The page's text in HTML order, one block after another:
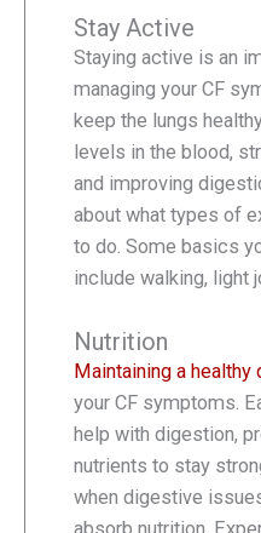
Stay Active
Staying active is an
managing your CF
keep the lungs
levels in the blood,
and improving
about what types of
to do. Some basics
include walking, light
Nutrition
Maintaining a healthy
your CF symptoms.
help with digestion,
nutrients to stay
when digestive
absorb nutrition.